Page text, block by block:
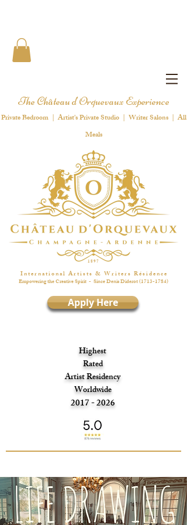
The Château d'Orquevaux Experience
Private Bedroom | Artist's Private Studio | Writer Salons | All
Meals
1 8 9 7
I n t e r n a t i o n a l A r t i s t s & W r i t e r s R é s i d e n c e
Empowering the Creative Spirit - Since Denis Diderot(1713-1784)
Apply Here
Highest
Rated
Artist Residency
Worldwide
2017 - 2026